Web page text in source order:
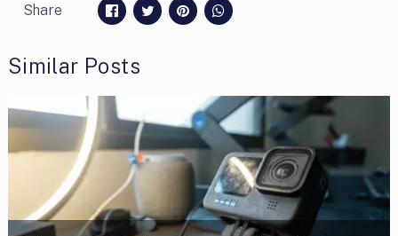
Share
Similar Posts